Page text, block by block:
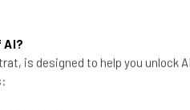
the top business tech
is designed to help you unlock